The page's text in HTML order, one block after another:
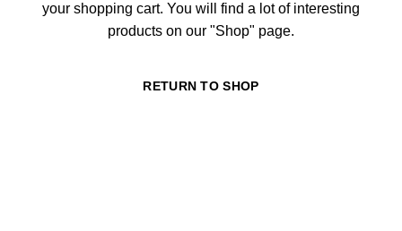
your shopping cart. You will find a lot of interesting
products on our "Shop" page.
RETURN TO SHOP